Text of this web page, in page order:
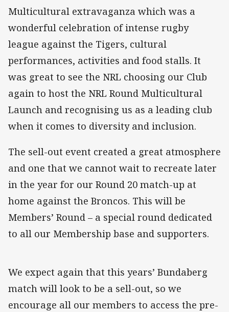
Multicultural extravaganza which was a
wonderful celebration of intense rugby
league against the Tigers, cultural
performances, activities and food stalls. It
was great to see the NRL choosing our Club
again to host the NRL Round Multicultural
Launch and recognising us as a leading club
when it comes to diversity and inclusion.
The sell-out event created a great atmosphere
and one that we cannot wait to recreate later
in the year for our Round 20 match-up at
home against the Broncos. This will be
Members’ Round – a special round dedicated
to all our Membership base and supporters.
We expect again that this years’ Bundaberg
match will look to be a sell-out, so we
encourage all our members to access the pre-